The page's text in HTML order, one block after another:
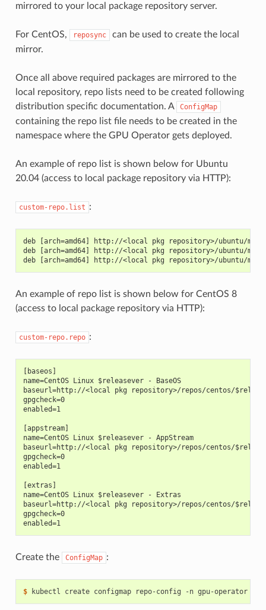
mirrored to your local package repository server.
For CentOS, reposync
can be used to create the local
mirror.
Once all above required packages are mirrored to the
local repository, repo lists need to be created following
distribution specific documentation. A
ConfigMap
containing the repo list file needs to be created in the
namespace where the GPU Operator gets deployed.
An example of repo list is shown below for Ubuntu
20.04 (access to local package repository via HTTP):
custom-repo.list :
deb [arch=amd64] http://<local pkg repository>/ubuntu/
deb [arch=amd64] http://<local pkg repository>/ubuntu/
deb [arch=amd64] http://<local pkg repository>/ubuntu/
An example of repo list is shown below for CentOS 8
(access to local package repository via HTTP):
custom-repo.repo :
[baseos]
name=CentOS Linux $releasever - BaseOS
baseurl=http://<local pkg repository>/repos/centos/
gpgcheck=0
enabled=1
[appstream]
name=CentOS Linux $releasever - AppStream
baseurl=http://<local pkg repository>/repos/centos/
gpgcheck=0
enabled=1
[extras]
name=CentOS Linux $releasever - Extras
baseurl=http://<local pkg repository>/repos/centos/
gpgcheck=0
enabled=1
Create the ConfigMap :
$ kubectl create configmap repo-config -n gpu-operator --